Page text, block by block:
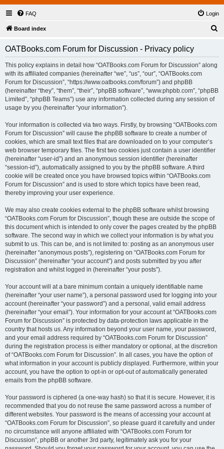
FAQ Login
Board index
OATBooks.com Forum for Discussion - Privacy policy
This policy explains in detail how “OATBooks.com Forum for Discussion” along
with its affiliated companies (hereinafter “we”, “us”, “our”, “OATBooks.com
Forum for Discussion”, “https://www.oatbooks.com/forum”) and phpBB
(hereinafter “they”, “them”, “their”, “phpBB software”, “www.phpbb.com”, “phpBB
Limited”, “phpBB Teams”) use any information collected during any session of
usage by you (hereinafter “your information”).
Your information is collected via two ways. Firstly, by browsing “OATBooks.com
Forum for Discussion” will cause the phpBB software to create a number of
cookies, which are small text files that are downloaded on to your computer’s
web browser temporary files. The first two cookies just contain a user identifier
(hereinafter “user-id”) and an anonymous session identifier (hereinafter
“session-id”), automatically assigned to you by the phpBB software. A third
cookie will be created once you have browsed topics within “OATBooks.com
Forum for Discussion” and is used to store which topics have been read,
thereby improving your user experience.
We may also create cookies external to the phpBB software whilst browsing
“OATBooks.com Forum for Discussion”, though these are outside the scope of
this document which is intended to only cover the pages created by the phpBB
software. The second way in which we collect your information is by what you
submit to us. This can be, and is not limited to: posting as an anonymous user
(hereinafter “anonymous posts”), registering on “OATBooks.com Forum for
Discussion” (hereinafter “your account”) and posts submitted by you after
registration and whilst logged in (hereinafter “your posts”).
Your account will at a bare minimum contain a uniquely identifiable name
(hereinafter “your user name”), a personal password used for logging into your
account (hereinafter “your password”) and a personal, valid email address
(hereinafter “your email”). Your information for your account at “OATBooks.com
Forum for Discussion” is protected by data-protection laws applicable in the
country that hosts us. Any information beyond your user name, your password,
and your email address required by “OATBooks.com Forum for Discussion”
during the registration process is either mandatory or optional, at the discretion
of “OATBooks.com Forum for Discussion”. In all cases, you have the option of
what information in your account is publicly displayed. Furthermore, within your
account, you have the option to opt-in or opt-out of automatically generated
emails from the phpBB software.
Your password is ciphered (a one-way hash) so that it is secure. However, it is
recommended that you do not reuse the same password across a number of
different websites. Your password is the means of accessing your account at
“OATBooks.com Forum for Discussion”, so please guard it carefully and under
no circumstance will anyone affiliated with “OATBooks.com Forum for
Discussion”, phpBB or another 3rd party, legitimately ask you for your